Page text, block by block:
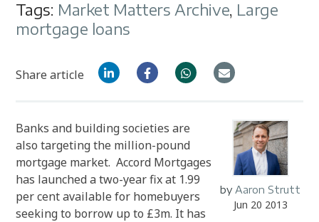
Tags: Market Matters Archive, Large
mortgage loans
Share article
by Aaron Strutt
Jun 20 2013
Banks and building societies are
also targeting the million-pound
mortgage market. Accord Mortgages
has launched a two-year fix at 1.99
per cent available for homebuyers
seeking to borrow up to £3m. It has